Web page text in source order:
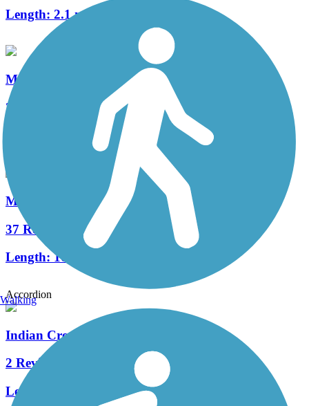
Length: 2.1 mi
Monon South Trail
2 Reviews
22.2 mi
Milwaukee Road Transportation Trailway
37 Reviews
Length:10.3 mi
Accordion
Indian Creek Trail (IN)
2 Reviews
Length:
Walking